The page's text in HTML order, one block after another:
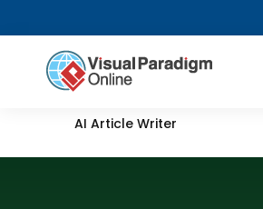
AI Article Writer